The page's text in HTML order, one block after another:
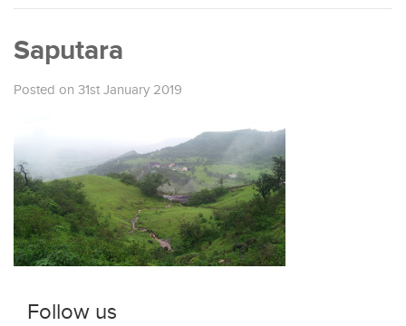
Saputara
Posted on 31st January 2019
Follow us